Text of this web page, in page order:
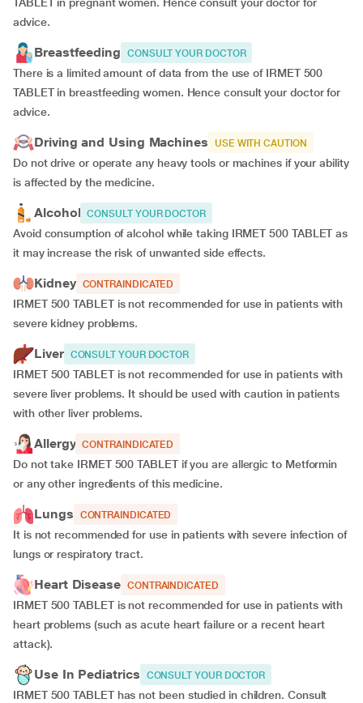
advice.
Breastfeeding CONSULT YOUR DOCTOR
There is a limited amount of data from the use of IRMET 500
TABLET in breastfeeding women. Hence consult your doctor for
advice.
Driving and Using Machines USE WITH CAUTION
Do not drive or operate any heavy tools or machines if your ability
is affected by the medicine.
Alcohol CONSULT YOUR DOCTOR
Avoid consumption of alcohol while taking IRMET 500 TABLET as
it may increase the risk of unwanted side effects.
Kidney CONTRAINDICATED
IRMET 500 TABLET is not recommended for use in patients with
severe kidney problems.
Liver CONSULT YOUR DOCTOR
IRMET 500 TABLET is not recommended for use in patients with
severe liver problems. It should be used with caution in patients
with other liver problems.
Allergy CONTRAINDICATED
Do not take IRMET 500 TABLET if you are allergic to Metformin
or any other ingredients of this medicine.
Lungs CONTRAINDICATED
It is not recommended for use in patients with severe infection of
lungs or respiratory tract.
Heart Disease CONTRAINDICATED
IRMET 500 TABLET is not recommended for use in patients with
heart problems (such as acute heart failure or a recent heart
attack).
Use In Pediatrics CONSULT YOUR DOCTOR
IRMET 500 TABLET has not been studied in children. Consult